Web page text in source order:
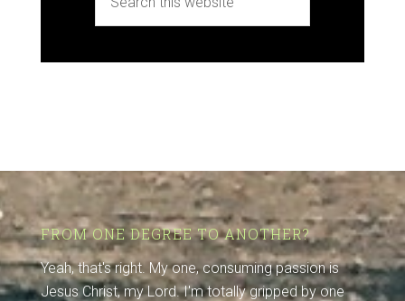
FROM ONE DEGREE TO ANOTHER?
Yeah, that's right. My one, consuming passion is
Jesus Christ, my Lord. I'm totally gripped by one